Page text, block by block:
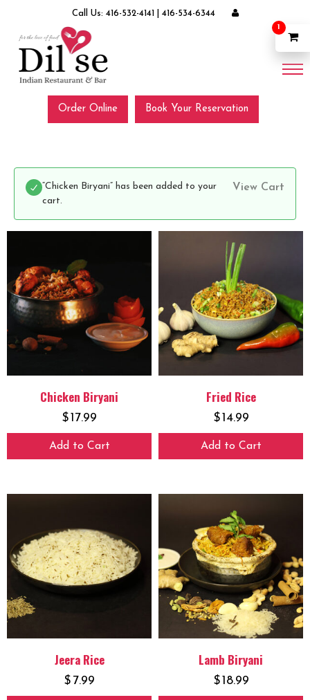
Call Us: 416-532-4141 416-534-6344
Order Online Book Your Reservation
View Cart
“Chicken Biryani” has been added to your
cart.
Chicken Biryani
$17.99
Add to Cart
Fried Rice
$14.99
Add to Cart
Jeera Rice
$ 7.99
Lamb Biryani
$18.99
1